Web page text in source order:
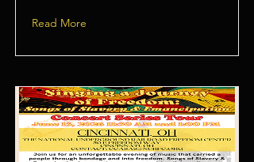
Read More